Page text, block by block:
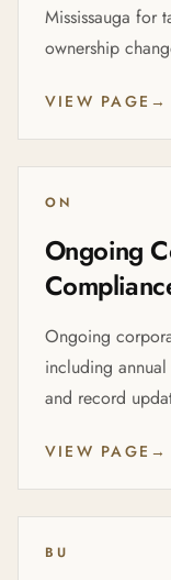
Mississauga for
ownership
VIEW PAGE →
ON
Ongoing
Ongoing
including
and record
VIEW PAGE →
BU